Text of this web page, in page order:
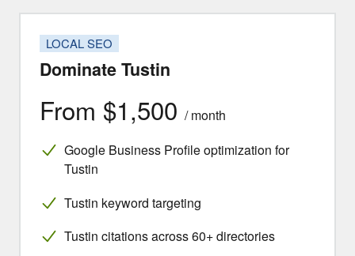
LOCAL SEO
Dominate Tustin
From $1,500 / month
Google Business Profile optimization for
Tustin
Tustin keyword targeting
Tustin citations across 60+ directories